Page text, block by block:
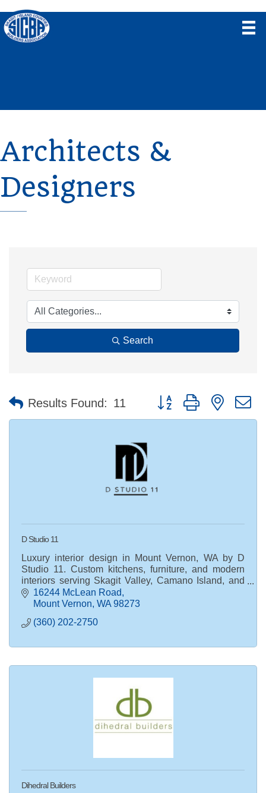
Architects &
Designers
Search
Results Found: 11 Button group with nested
D Studio 11
Luxury interior design in Mount Vernon, WA by D
Studio 11. Custom kitchens, furniture, and modern
interiors serving Skagit Valley, Camano Island, and
Snohomish County.
16244 McLean Road
Mount Vernon WA 98273
(360) 202-2750
Dihedral Builders